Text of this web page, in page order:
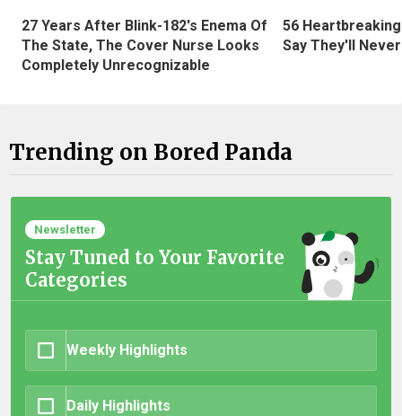
27 Years After Blink-182's Enema Of
The State, The Cover Nurse Looks
Completely Unrecognizable
56
Say They'll
Trending on Bored Panda
Newsletter
Stay Tuned to Your Favorite
Categories
Weekly Highlights
Daily Highlights